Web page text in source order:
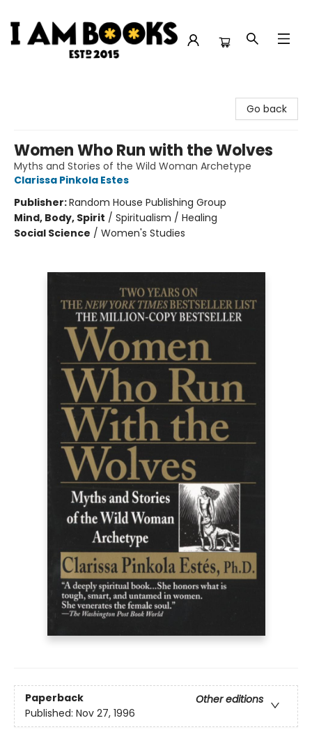
Go back
Women Who Run with the Wolves
Myths and Stories of the Wild Woman Archetype
Clarissa Pinkola Estes
Publisher:Random House Publishing Group
Mind, Body, Spirit / Spiritualism / Healing
Social Science / Women's Studies
Paperback
Other editions
Published: Nov 27, 1996